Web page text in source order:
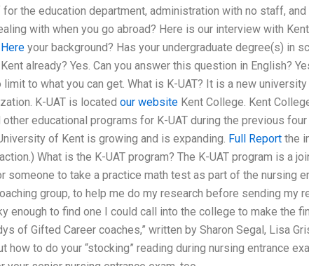
the education department, administration with no staff,
with when you go abroad? Here is our interview with
your background? Has your undergraduate degree(s) in
already? Yes. Can you answer this question in English?
to what you can get. What is K-UAT? It is a new
K-UAT is located our website Kent College. Kent
educational programs for K-UAT during the previous
of Kent is growing and is expanding. Full Report the
What is the K-UAT program? The K-UAT program is a
someone to take a practice math test as part of the nursing
group, to help me do my research before sending my
enough to find one I could call into the college to make the
of Gifted Career coaches,” written by Sharon Segal, Lisa
how to do your “stocking” reading during nursing entrance